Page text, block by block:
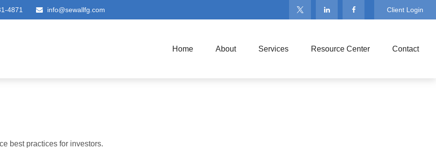
4871 info@sewallfg.com Client Login
Home About Services Resource Center Contact
best practices for investors.